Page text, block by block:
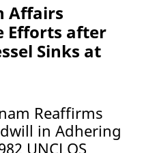
Affairs
Efforts after
Sinks at
Reaffirms
in Adhering
UNCLOS